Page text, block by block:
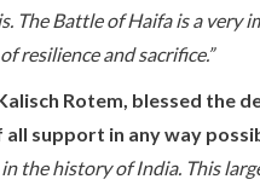
The Battle of Haifa is a very
resilience and sacrifice.”
Rotem, blessed the
support in any way
the history of India. This